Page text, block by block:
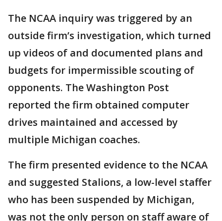
The NCAA inquiry was triggered by an
outside firm’s investigation, which turned
up videos of and documented plans and
budgets for impermissible scouting of
opponents. The Washington Post
reported the firm obtained computer
drives maintained and accessed by
multiple Michigan coaches.
The firm presented evidence to the NCAA
and suggested Stalions, a low-level staffer
who has been suspended by Michigan,
was not the only person on staff aware of